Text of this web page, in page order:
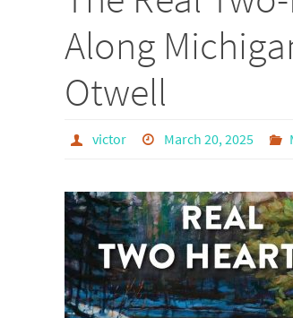
Along
Otwell
victor March 20, 2025